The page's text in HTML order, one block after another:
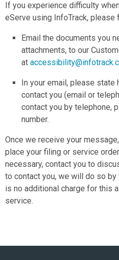
If you experience difficulty
eServe using InfoTrack,
Email the documents you
attachments, to our
at accessibility
In your email, please
contact you (email or
contact you by telephone,
number.
Once we receive your
place your filing or service
necessary, contact you to
to contact you, we will do so
is no additional charge for this
service.